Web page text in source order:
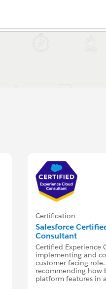
Certification
Salesforce
Consultant
Certified Experience
implementing and
customer-facing
recommending how
platform features in